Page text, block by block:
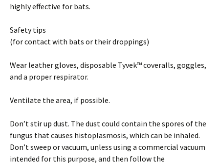
highly effective for bats.
Safety tips
(for contact with bats or their droppings)
Wear leather gloves, disposable Tyvek™ coveralls, goggles,
and a proper respirator.
Ventilate the area, if possible.
Don’t stir up dust. The dust could contain the spores of the
fungus that causes histoplasmosis, which can be inhaled.
Don’t sweep or vacuum, unless using a commercial vacuum
intended for this purpose, and then follow the